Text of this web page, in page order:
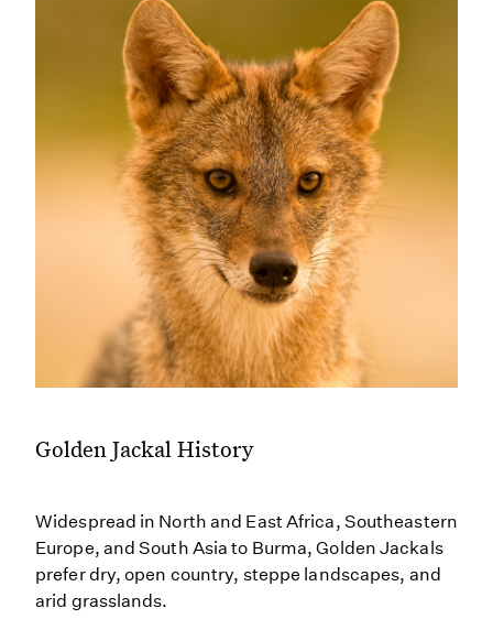
Golden Jackal History
Widespread in North and East Africa, Southeastern
Europe, and South Asia to Burma, Golden Jackals
prefer dry, open country, steppe landscapes, and
arid grasslands.